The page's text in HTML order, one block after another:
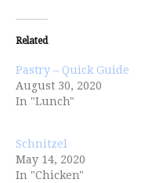
Related
Pastry – Quick Guide
August 30, 2020
In "Lunch"
Schnitzel
May 14, 2020
In "Chicken"